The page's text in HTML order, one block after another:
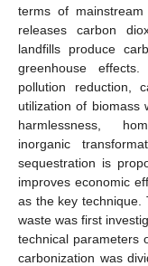
terms of
releases carbon
landfills produce
greenhouse
pollution reduction,
utilization of biomass
harmlessness,
inorganic
sequestration is
improves economic
as the key technique.
waste was first
technical parameters
carbonization was